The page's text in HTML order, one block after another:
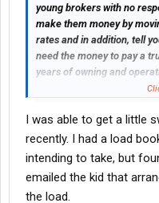
young brokers with no
make them money by
rates and in addition, tell
need the money to pay a
years of owning and
I've witnessed this
away from TQL. Lord
do.
I was able to get a little
recently. I had a load
intending to take, but
emailed the kid that
the load.